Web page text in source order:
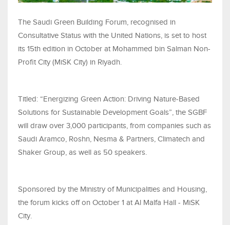
The Saudi Green Building Forum, recognised in
Consultative Status with the United Nations, is set to host
its 15th edition in October at Mohammed bin Salman Non-
Profit City (MiSK City) in Riyadh.
Titled: “Energizing Green Action: Driving Nature-Based
Solutions for Sustainable Development Goals”, the SGBF
will draw over 3,000 participants, from companies such as
Saudi Aramco, Roshn, Nesma & Partners, Climatech and
Shaker Group, as well as 50 speakers.
Sponsored by the Ministry of Municipalities and Housing,
the forum kicks off on October 1 at Al Malfa Hall - MiSK
City.